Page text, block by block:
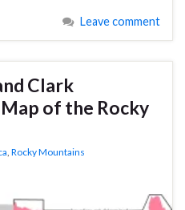
Leave comment
Clark
of the Rocky
, Rocky Mountains